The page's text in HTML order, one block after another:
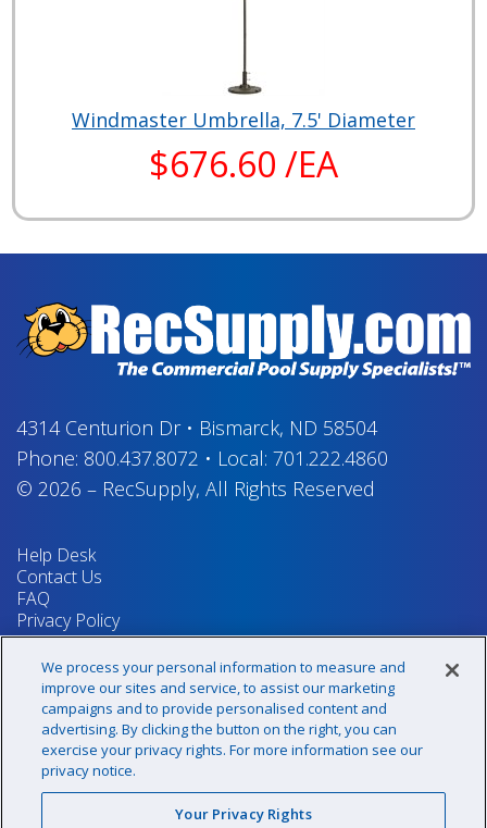
Windmaster Umbrella, 7.5' Diameter
$676.60 /EA
4314 Centurion Dr• Bismarck, ND 58504
Phone: 800.437.8072 • Local: 701.222.4860
© 2026 – RecSupply, All Rights Reserved
Help Desk
Contact Us
FAQ
Privacy Policy
Return Policy
Terms & Conditions
Your Privacy Rights
Sign up for our newsletter!
We process your personal information to measure and
improve our sites and service, to assist our marketing
campaigns and to provide personalised content and
advertising. By clicking the button on the right, you can
exercise your privacy rights. For more information see our
privacy notice.
Your Privacy Rights